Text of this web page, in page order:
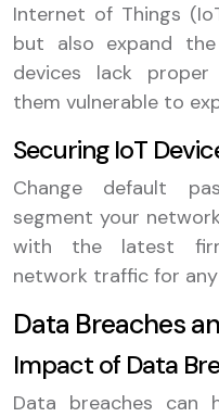
Internet of Things
but also expand
devices lack
them vulnerable to
Securing IoT
Change default
segment your
with the latest
network traffic for
Data Breaches
Impact of Data
Data breaches can